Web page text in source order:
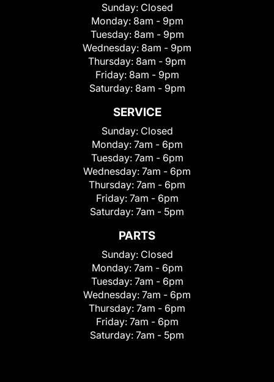
Sunday: Closed
Monday: 8am - 9pm
Tuesday: 8am - 9pm
Wednesday: 8am - 9pm
Thursday: 8am - 9pm
Friday: 8am - 9pm
Saturday: 8am - 9pm
SERVICE
Sunday: Closed
Monday: 7am - 6pm
Tuesday: 7am - 6pm
Wednesday: 7am - 6pm
Thursday: 7am - 6pm
Friday: 7am - 6pm
Saturday: 7am - 5pm
PARTS
Sunday: Closed
Monday: 7am - 6pm
Tuesday: 7am - 6pm
Wednesday: 7am - 6pm
Thursday: 7am - 6pm
Friday: 7am - 6pm
Saturday: 7am - 5pm